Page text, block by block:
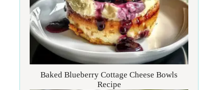
Baked Blueberry Cottage Cheese Bowls
Recipe